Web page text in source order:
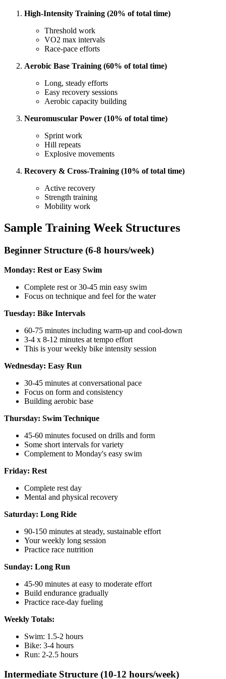
High-Intensity Training (20% of total time)
Threshold work
VO2 max intervals
Race-pace efforts
Aerobic Base Training (60% of total time)
Long, steady efforts
Easy recovery sessions
Aerobic capacity building
Neuromuscular Power (10% of total time)
Sprint work
Hill repeats
Explosive movements
Recovery & Cross-Training (10% of total time)
Active recovery
Strength training
Mobility work
Sample Training Week Structures
Beginner Structure (6-8 hours/week)
Monday: Rest or Easy Swim
Complete rest or 30-45 min easy swim
Focus on technique and feel for the water
Tuesday: Bike Intervals
60-75 minutes including warm-up and cool-down
3-4 x 8-12 minutes at tempo effort
This is your weekly bike intensity session
Wednesday: Easy Run
30-45 minutes at conversational pace
Focus on form and consistency
Building aerobic base
Thursday: Swim Technique
45-60 minutes focused on drills and form
Some short intervals for variety
Complement to Monday's easy swim
Friday: Rest
Complete rest day
Mental and physical recovery
Saturday: Long Ride
90-150 minutes at steady, sustainable effort
Your weekly long session
Practice race nutrition
Sunday: Long Run
45-90 minutes at easy to moderate effort
Build endurance gradually
Practice race-day fueling
Weekly Totals:
Swim: 1.5-2 hours
Bike: 3-4 hours
Run: 2-2.5 hours
Intermediate Structure (10-12 hours/week)